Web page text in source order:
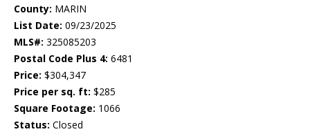
County: MARIN
List Date: 09/23/2025
MLS#: 325085203
Postal Code Plus 4: 6481
Price: $304,347
Price per sq. ft: $285
Square Footage: 1066
Status: Closed